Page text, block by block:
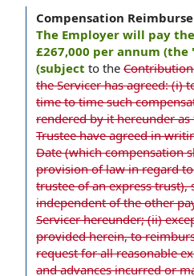
Compensation
The Employer will pay
£267,000 per annum (the
(subject to the
the Servicer has agreed: (i)
time to time such
rendered by it hereunder as
Trustee have agreed in
Date (which compensation
provision of law in regard
trustee of an express trust),
independent of the other
Servicer hereunder; (ii)
provided herein, to
request for all reasonable
and advances incurred or